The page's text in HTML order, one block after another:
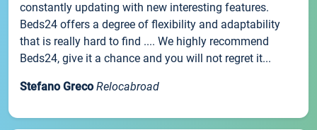
constantly updating with new interesting features.
Beds24 offers a degree of flexibility and adaptability
that is really hard to find .... We highly recommend
Beds24, give it a chance and you will not regret it...
Stefano Greco Relocabroad